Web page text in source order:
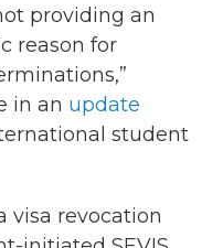
providing an
reason for
in an update
student
visa revocation